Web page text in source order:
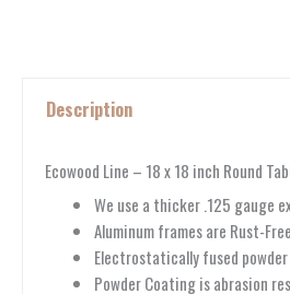
Description
Ecowood Line – 18 x 18 inch Round
We use a thicker .125 gauge
Aluminum frames are Rust-
Electrostatically fused
Powder Coating is abrasion